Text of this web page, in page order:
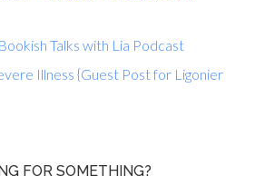
Talks with Lia Podcast
Illness {Guest Post for Ligonier
FOR SOMETHING?